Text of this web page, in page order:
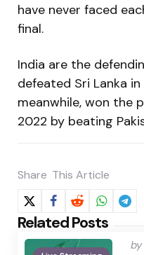
have never faced
final.
India are the
defeated Sri Lanka
meanwhile, won the
2022 by beating
Share This Article
Related Posts
by